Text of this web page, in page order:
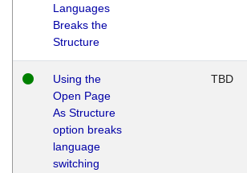
Languages
Breaks the
Structure
Using the
Open Page
As Structure
option breaks
language
switching
TBD